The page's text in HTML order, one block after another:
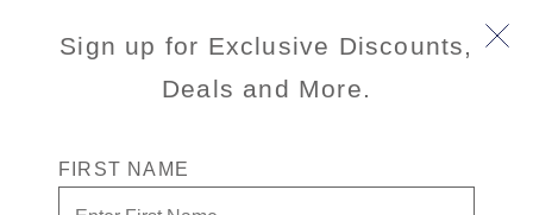
Sign up for Exclusive Discounts,
Deals and More.
FIRST NAME